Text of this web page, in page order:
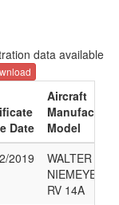
data available
Date
Aircraft
Model
2019
WALTER H
NIEMEYER
RV 14A